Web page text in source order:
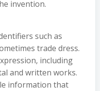
invention.
such as
trade dress.
including
and written works.
information that